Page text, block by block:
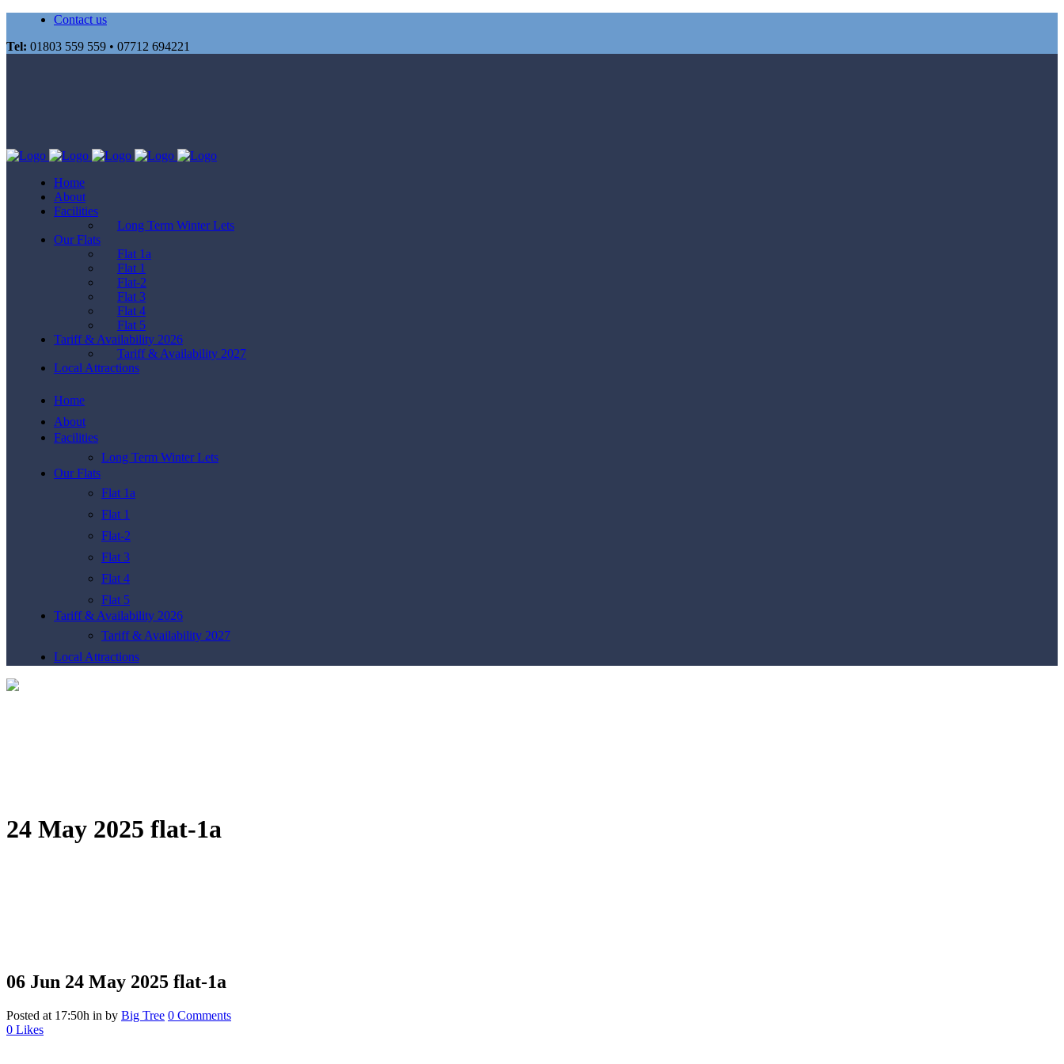
Contact us
Tel: 01803 559 559 • 07712 694221
Home
About
Facilities
Long Term Winter Lets
Our Flats
Flat 1a
Flat 1
Flat-2
Flat 3
Flat 4
Flat 5
Tariff & Availability 2026
Tariff & Availability 2027
Local Attractions
Home
About
Facilities
Long Term Winter Lets
Our Flats
Flat 1a
Flat 1
Flat-2
Flat 3
Flat 4
Flat 5
Tariff & Availability 2026
Tariff & Availability 2027
Local Attractions
24 May 2025 flat-1a
06 Jun 24 May 2025 flat-1a
Posted at 17:50h in by Big Tree 0 Comments
0 Likes